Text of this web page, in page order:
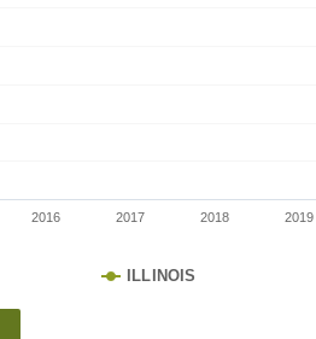
ILLINOIS
2016 2017 2018 2019